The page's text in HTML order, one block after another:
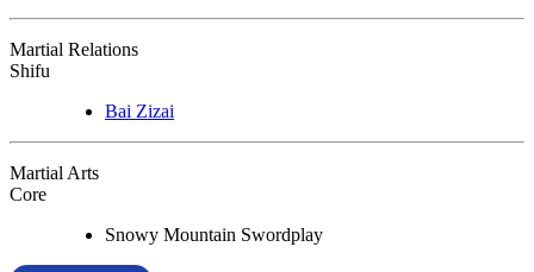
Martial Relations
Shifu
Bai Zizai
Martial Arts
Core
Snowy Mountain Swordplay